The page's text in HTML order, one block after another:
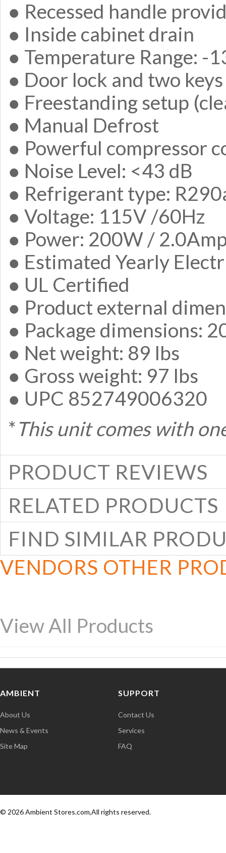
● Recessed handle
● Inside cabinet drain
● Temperature Range: -
● Door lock and two keys
● Freestanding setup
● Manual Defrost
● Powerful compressor
● Noise Level: <43 dB
● Refrigerant type:
● Voltage: 115V /60Hz
● Power: 200W /
● Estimated Yearly
● UL Certified
● Product external
● Package dimensions:
● Net weight: 89 lbs
● Gross weight: 97 lbs
● UPC 852749006320
*This unit comes with
PRODUCT REVIEWS
RELATED PRODUCTS
FIND SIMILAR
VENDORS OTHER
View All Products
AMBIENT
About Us
News & Events
Site Map
SUPPORT
Contact Us
Services
FAQ
© 2026 Ambient Stores.com,All rights reserved.